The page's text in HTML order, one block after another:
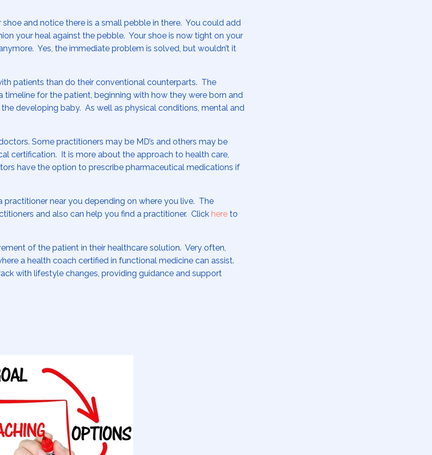
and notice there is a small pebble in there. You could add
your heal against the pebble. Your shoe is now tight on your
Yes, the immediate problem is solved, but wouldn’t it
patients than do their conventional counterparts. The
for the patient, beginning with how they were born and
developing baby. As well as physical conditions, mental and
Some practitioners may be MD’s and others may be
certification. It is more about the approach to health care,
have the option to prescribe pharmaceutical medications if
near you depending on where you live. The
and also can help you find a practitioner. Click here to
of the patient in their healthcare solution. Very often,
a health coach certified in functional medicine can assist.
with lifestyle changes, providing guidance and support